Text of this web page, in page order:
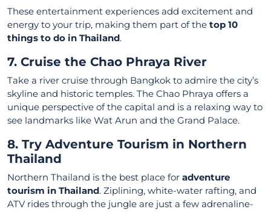
These entertainment experiences add excitement and
energy to your trip, making them part of the top 10
things to do in Thailand.
7. Cruise the Chao Phraya River
Take a river cruise through Bangkok to admire the city’s
skyline and historic temples. The Chao Phraya offers a
unique perspective of the capital and is a relaxing way to
see landmarks like Wat Arun and the Grand Palace.
8. Try Adventure Tourism in Northern
Thailand
Northern Thailand is the best place for adventure
tourism in Thailand. Ziplining, white-water rafting, and
ATV rides through the jungle are just a few adrenaline-